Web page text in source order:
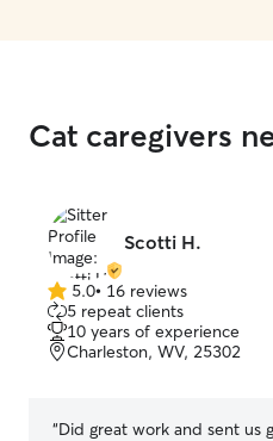
Cat caregivers
Scotti H.
5.0
out
of
5
5.0• 16 reviews
5 repeat clients
10 years of experience
Charleston, WV, 25302
“Did great work and sent us